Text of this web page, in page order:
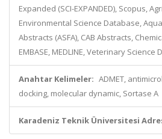
Expanded (SCI-EXPANDED), Scopus,
Environmental Science Database,
Abstracts (ASFA), CAB Abstracts,
EMBASE, MEDLINE, Veterinary Science
Anahtar Kelimeler: ADMET,
docking, molecular dynamic, Sortase A
Karadeniz Teknik Üniversitesi